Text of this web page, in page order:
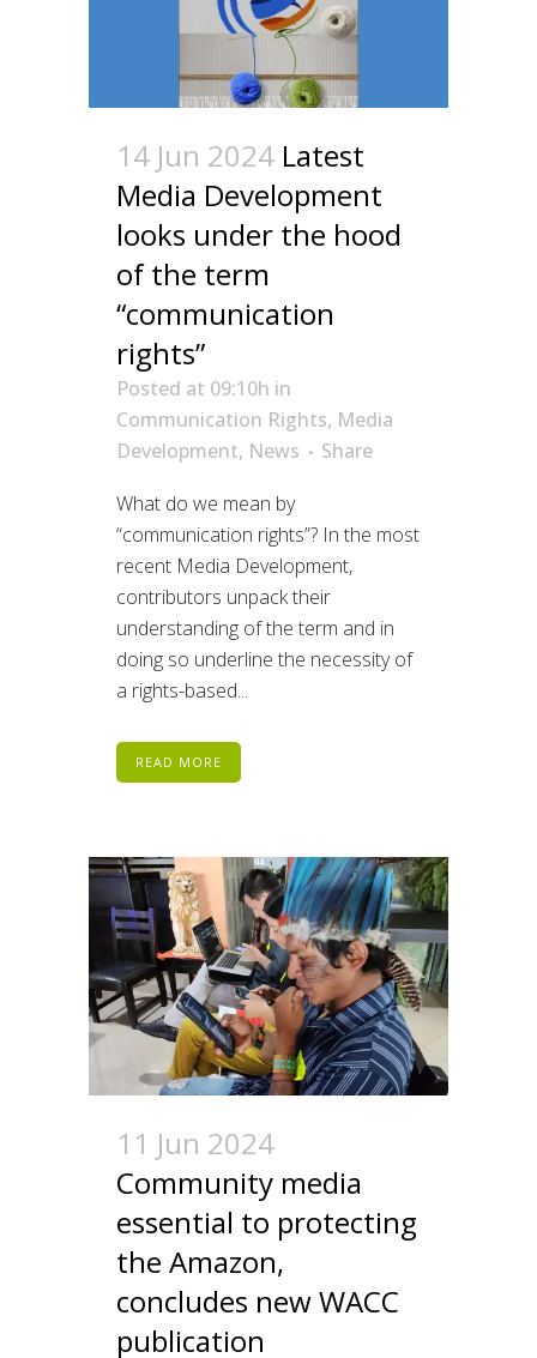
14 Jun 2024 Latest
Media Development
looks under the hood
of the term
“communication
rights”
Posted at 09:10h in
Communication Rights, Media
Development, News
Share
What do we mean by
“communication rights”? In the most
recent Media Development,
contributors unpack their
understanding of the term and in
doing so underline the necessity of
a rights-based...
READ MORE
11 Jun 2024
Community media
essential to protecting
the Amazon,
concludes new WACC
publication